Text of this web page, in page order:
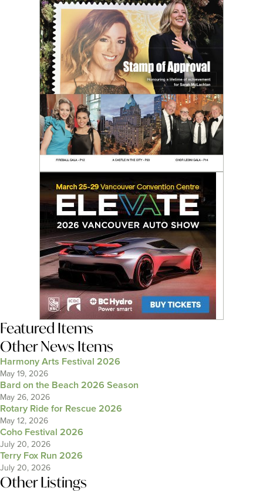
Featured Items
Other News Items
Harmony Arts Festival 2026
May 19, 2026
Bard on the Beach 2026 Season
May 26, 2026
Rotary Ride for Rescue 2026
May 12, 2026
Coho Festival 2026
July 20, 2026
Terry Fox Run 2026
July 20, 2026
Other Listings